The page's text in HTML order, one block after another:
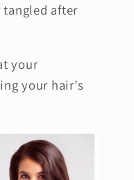
tangled after
your
your hair’s